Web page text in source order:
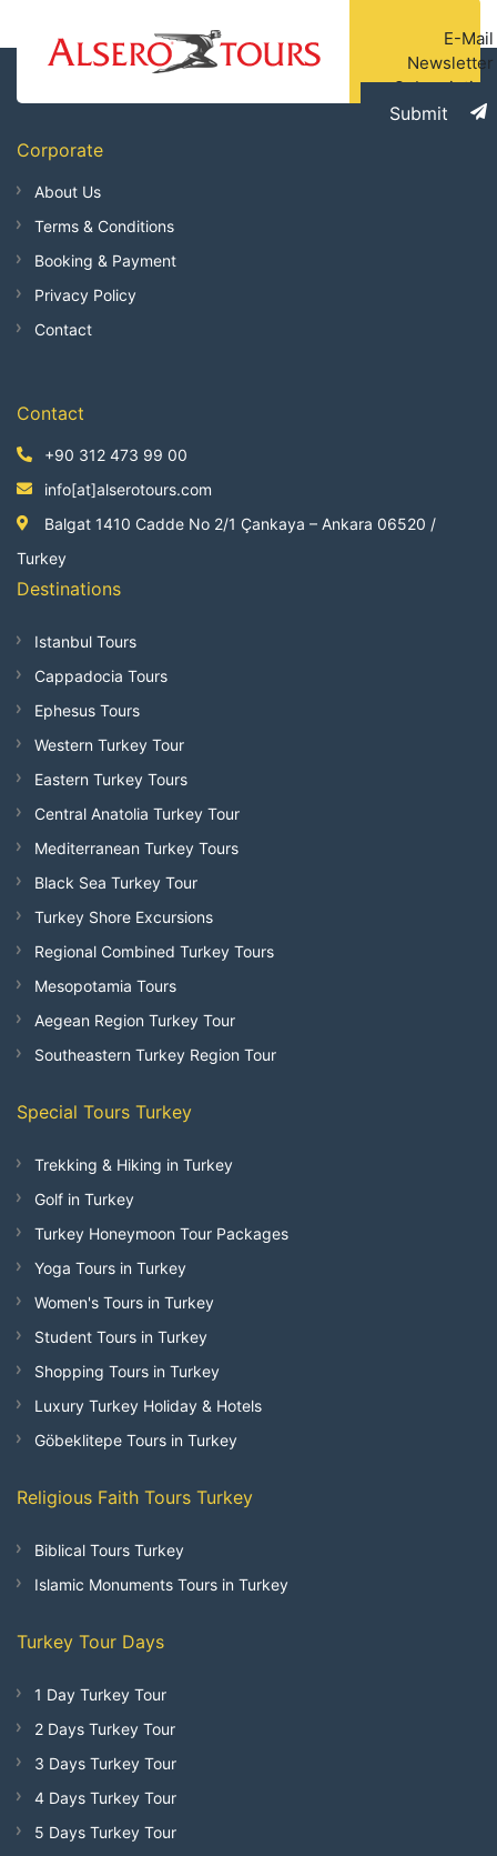
E-Mail
Newsletter
Subscription
Submit
Corporate
About Us
Terms & Conditions
Booking & Payment
Privacy Policy
Contact
Contact
+90 312 473 99 00
info[at]alserotours.com
Balgat 1410 Cadde No 2/1 Çankaya – Ankara 06520 /
Turkey
Destinations
Istanbul Tours
Cappadocia Tours
Ephesus Tours
Western Turkey Tour
Eastern Turkey Tours
Central Anatolia Turkey Tour
Mediterranean Turkey Tours
Black Sea Turkey Tour
Turkey Shore Excursions
Regional Combined Turkey Tours
Mesopotamia Tours
Aegean Region Turkey Tour
Southeastern Turkey Region Tour
Special Tours Turkey
Trekking & Hiking in Turkey
Golf in Turkey
Turkey Honeymoon Tour Packages
Yoga Tours in Turkey
Women's Tours in Turkey
Student Tours in Turkey
Shopping Tours in Turkey
Luxury Turkey Holiday & Hotels
Göbeklitepe Tours in Turkey
Religious Faith Tours Turkey
Biblical Tours Turkey
Islamic Monuments Tours in Turkey
Turkey Tour Days
1 Day Turkey Tour
2 Days Turkey Tour
3 Days Turkey Tour
4 Days Turkey Tour
5 Days Turkey Tour